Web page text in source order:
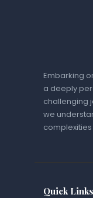
Embarking
a deeply
challenging
we
Quick Links